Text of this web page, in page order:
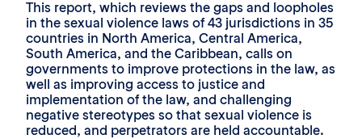
This report, which reviews the gaps and loopholes
in the sexual violence laws of 43 jurisdictions in 35
countries in North America, Central America,
South America, and the Caribbean, calls on
governments to improve protections in the law, as
well as improving access to justice and
implementation of the law, and challenging
negative stereotypes so that sexual violence is
reduced, and perpetrators are held accountable.